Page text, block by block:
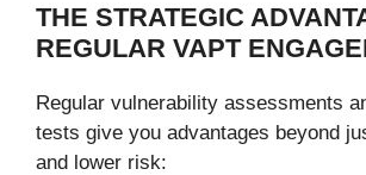
THE STRATEGIC
REGULAR VAPT
Regular vulnerability assessments
tests give you advantages beyond
and lower risk: